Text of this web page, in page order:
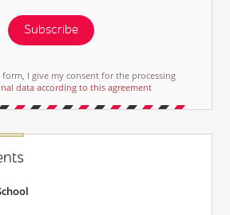
Subscribe
I give my consent for the processing
data according to this agreement